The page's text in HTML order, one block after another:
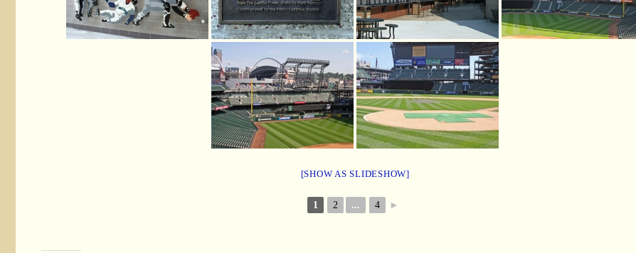
[SHOW AS SLIDESHOW]
1 2 ... 4 ►